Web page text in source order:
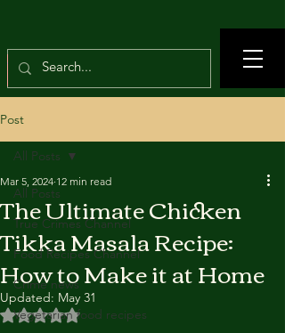
Post
All Posts
True Crimes Channel
Food Recipes Channel
Crime news
Vegetarian food recipes
All Posts
The Ultimate Chicken
Tikka Masala Recipe:
How to Make it at Home
Mar 5, 2024 12 min read
Updated: May 31
Rated NaN out of 5 stars.